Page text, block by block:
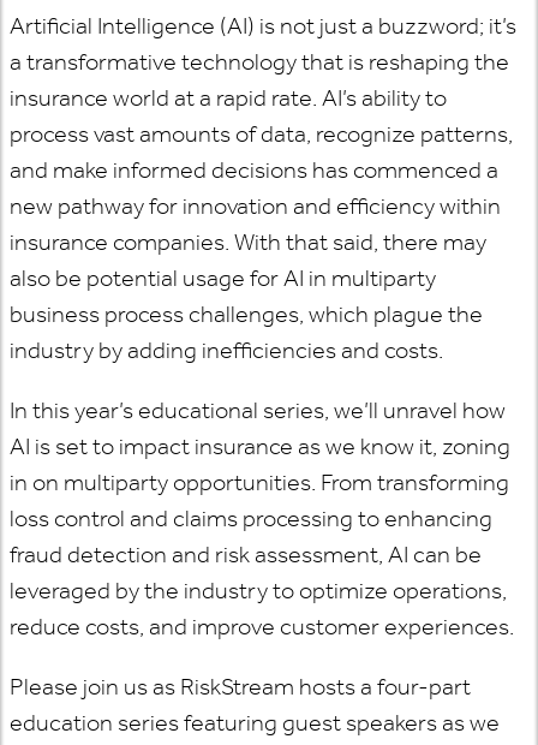
Artificial Intelligence (AI) is not just a buzzword; it’s
a transformative technology that is reshaping the
insurance world at a rapid rate. AI’s ability to
process vast amounts of data, recognize patterns,
and make informed decisions has commenced a
new pathway for innovation and efficiency within
insurance companies. With that said, there may
also be potential usage for AI in multiparty
business process challenges, which plague the
industry by adding inefficiencies and costs.
In this year’s educational series, we’ll unravel how
AI is set to impact insurance as we know it, zoning
in on multiparty opportunities. From transforming
loss control and claims processing to enhancing
fraud detection and risk assessment, AI can be
leveraged by the industry to optimize operations,
reduce costs, and improve customer experiences.
Please join us as RiskStream hosts a four-part
education series featuring guest speakers as we